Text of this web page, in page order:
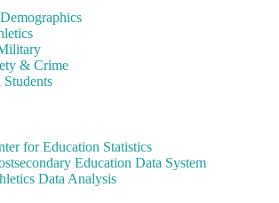
& Crime
for Education Statistics
Education Data System
Data Analysis